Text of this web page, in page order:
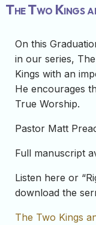
The Two Kings
On this
in our series,
Kings with an
He encourages
True Worship.
Pastor Matt
Full manuscript
Listen here or
download the
The Two Kings